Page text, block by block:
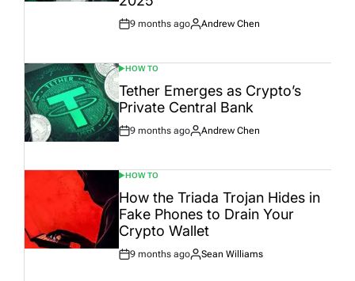
Post
9 months ago
By:
Andrew Chen
POSTED
IN
HOW TO
Tether Emerges as Crypto’s
Private Central Bank
Post
9 months ago
By:
Andrew Chen
POSTED
IN
HOW TO
How the Triada Trojan Hides in
Fake Phones to Drain Your
Crypto Wallet
Post
9 months ago
By:
Sean Williams